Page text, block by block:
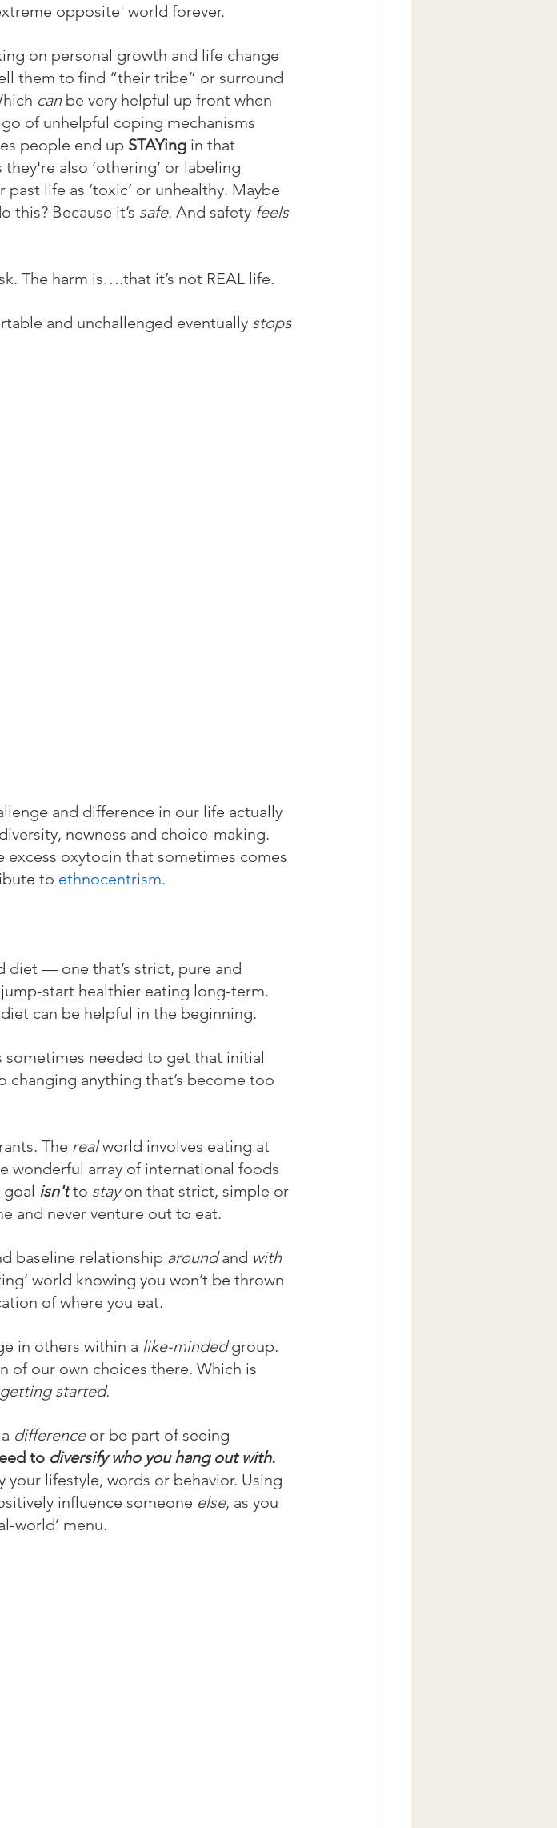
opposite' world forever.
on personal growth and life change
them to find “their tribe” or surround
can be very helpful up front when
of unhelpful coping mechanisms
people end up STAYing in that
also ‘othering’ or labeling
life as ‘toxic’ or unhealthy. Maybe
this? Because it’s safe. And safety feels
The harm is….that it’s not REAL life.
and unchallenged eventually stops
and difference in our life actually
newness and choice-making.
oxytocin that sometimes comes
to ethnocentrism.
diet — one that’s strict, pure and
start healthier eating long-term.
can be helpful in the beginning.
sometimes needed to get that initial
changing anything that’s become too
The real world involves eating at
wonderful array of international foods
isn't to stay on that strict, simple or
and never venture out to eat.
baseline relationship around and with
world knowing you won’t be thrown
of where you eat.
in others within a like-minded group.
of our own choices there. Which is
started.
difference or be part of seeing
to diversify who you hang out with.
your lifestyle, words or behavior. Using
influence someone else, as you
world’ menu.